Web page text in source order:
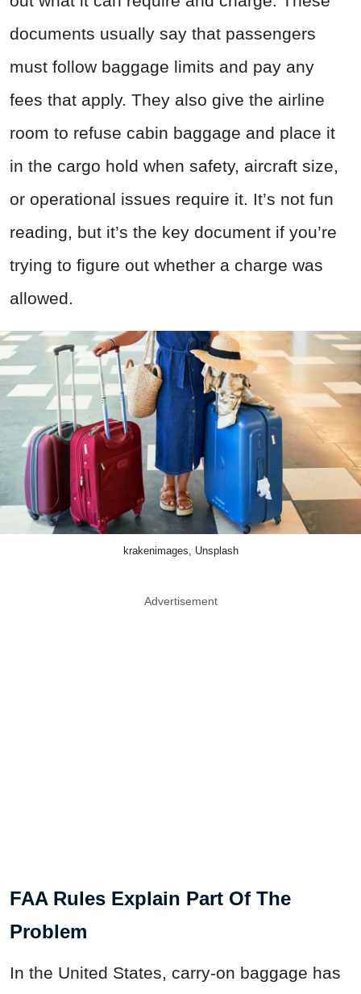
documents usually say that passengers
must follow baggage limits and pay any
fees that apply. They also give the airline
room to refuse cabin baggage and place it
in the cargo hold when safety, aircraft size,
or operational issues require it. It’s not fun
reading, but it’s the key document if you’re
trying to figure out whether a charge was
allowed.
krakenimages, Unsplash
Advertisement
FAA Rules Explain Part Of The
Problem
In the United States, carry-on baggage has